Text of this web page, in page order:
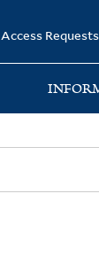
Access Requests